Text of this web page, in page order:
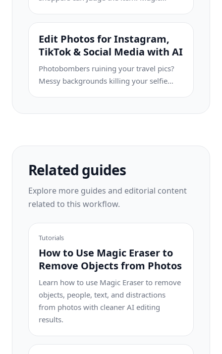
backgrounds, table edges, labels, props,
glare, and other distractions so each
product photo is easier to review before
Edit Photos for Instagram,
TikTok & Social Media with AI
Photobombers ruining your travel pics?
Messy backgrounds killing your selfie
Related guides
Explore more guides and editorial content
related to this workflow.
Tutorials
How to Use Magic Eraser to
Remove Objects from Photos
Learn how to use Magic Eraser to remove
objects, people, text, and distractions
from photos with cleaner AI editing
results.